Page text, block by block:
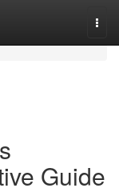
Guide